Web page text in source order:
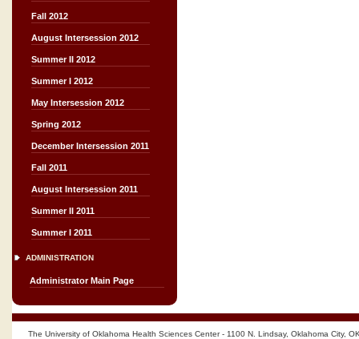
Fall 2012
August Intersession 2012
Summer II 2012
Summer I 2012
May Intersession 2012
Spring 2012
December Intersession 2011
Fall 2011
August Intersession 2011
Summer II 2011
Summer I 2011
ADMINISTRATION
Administrator Main Page
The University of Oklahoma Health Sciences Center - 1100 N. Lindsay, Oklahoma City,